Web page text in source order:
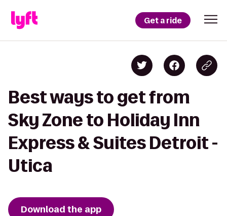
Get a ride
Best ways to get from
Sky Zone to Holiday Inn
Express & Suites Detroit -
Utica
Download the app